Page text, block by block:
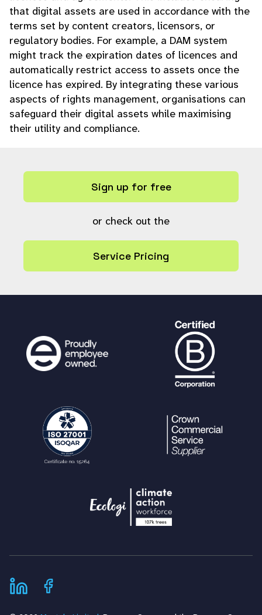
that digital assets are used in accordance with the
terms set by content creators, licensors, or
regulatory bodies. For example, a DAM system
might track the expiration dates of licences and
automatically restrict access to assets once the
licence has expired. By integrating these various
aspects of rights management, organisations can
safeguard their digital assets while maximising
their utility and compliance.
Sign up for free
or check out the
Service Pricing